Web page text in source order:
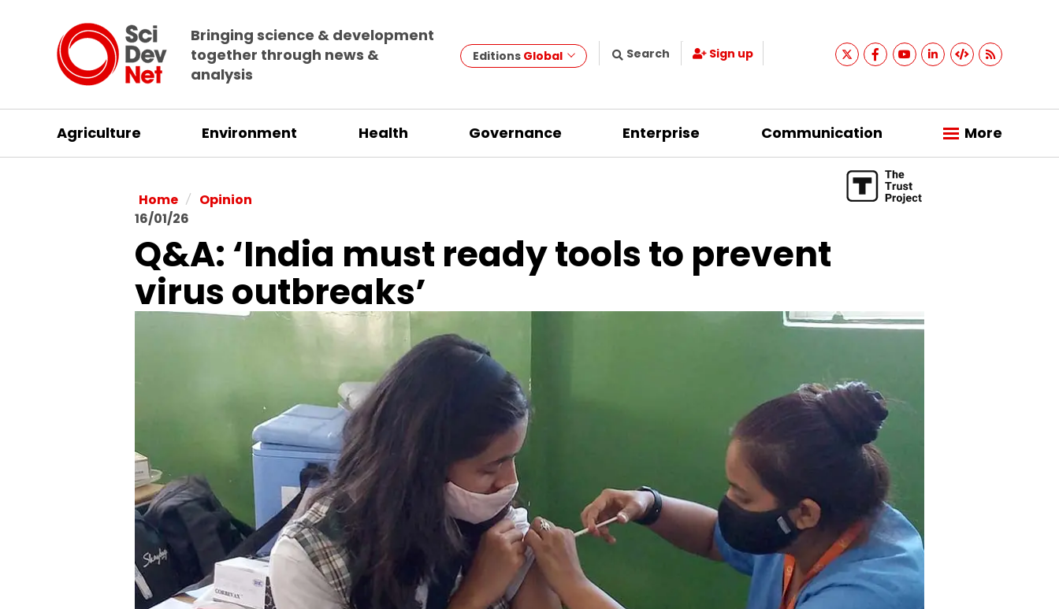
Bringing science & development
together through news &
analysis
Editions Global Search Sign up
Agriculture Environment Health Governance Enterprise Communication More
Home / Opinion
16/01/26
Q&A: ‘India must ready tools to prevent
virus outbreaks’